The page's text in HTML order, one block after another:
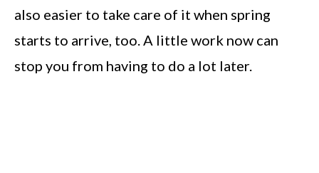
also easier to take care of it when spring
starts to arrive, too. A little work now can
stop you from having to do a lot later.